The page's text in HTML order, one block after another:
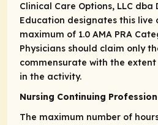
Clinical Care Options, LLC dba
Education designates this live
maximum of 1.0 AMA PRA
Physicians should claim only
commensurate with the
in the activity.
Nursing Continuing
The maximum number of